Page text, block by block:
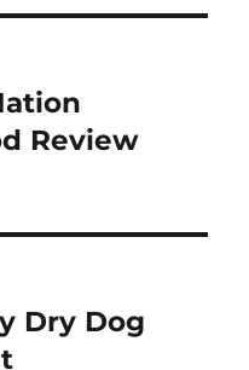
Review
Dry Dog